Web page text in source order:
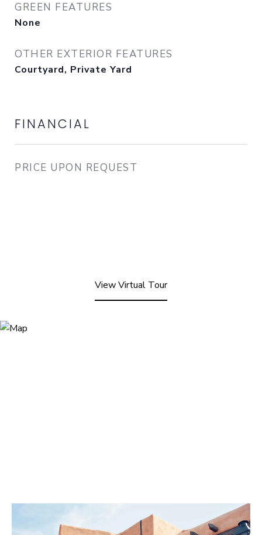
GREEN FEATURES
None
OTHER EXTERIOR FEATURES
Courtyard, Private Yard
FINANCIAL
PRICE UPON REQUEST
View Virtual Tour